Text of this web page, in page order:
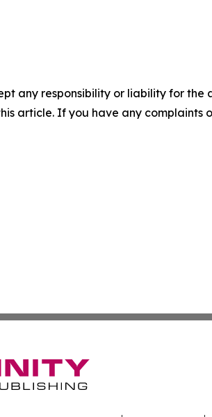
any responsibility or liability for the
article. If you have any complaints